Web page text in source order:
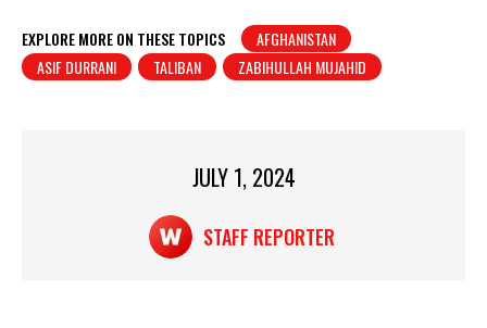
at
s
c
e
t
ar
e
EXPLORE MORE ON THESE TOPICS
AFGHANISTAN
ASIF DURRANI
TALIBAN ZABIHULLAH MUJAHID
JULY 1, 2024
STAFF REPORTER